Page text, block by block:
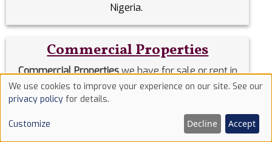
Nigeria.
Commercial Properties
Commercial Propertieswe have for sale or rent in
Nigeria.
Detached Duplex
Use
of
cookies
We use cookies to improve your experience on our site. See our
privacy policy for details.
Customize Decline Accept